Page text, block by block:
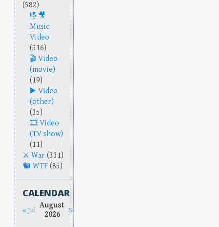
(582)
Music
Video
(516)
Video
(movie)
(19)
Video
(other)
(35)
Video
(TV show)
(11)
War (331)
WTF (85)
CALENDAR
« Jul August
2026
Sep »